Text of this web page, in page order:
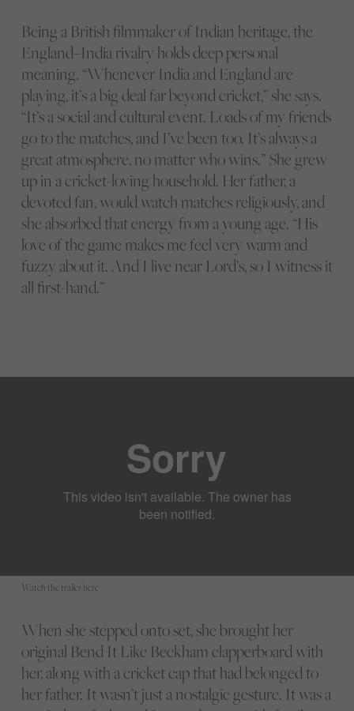
Being a British filmmaker of Indian heritage, the
England–India rivalry holds deep personal
meaning. “Whenever India and England are
playing, it’s a big deal far beyond cricket,” she says.
“It’s a social and cultural event. Loads of my friends
go to the matches, and I’ve been too. It’s always a
great atmosphere, no matter who wins.” She grew
up in a cricket-loving household. Her father, a
devoted fan, would watch matches religiously, and
she absorbed that energy from a young age. “His
love of the game makes me feel very warm and
fuzzy about it. And I live near Lord’s, so I witness it
all first-hand.”
Watch the trailer here
When she stepped onto set, she brought her
original Bend It Like Beckham clapperboard with
her, along with a cricket cap that had belonged to
her father. It wasn’t just a nostalgic gesture. It was a